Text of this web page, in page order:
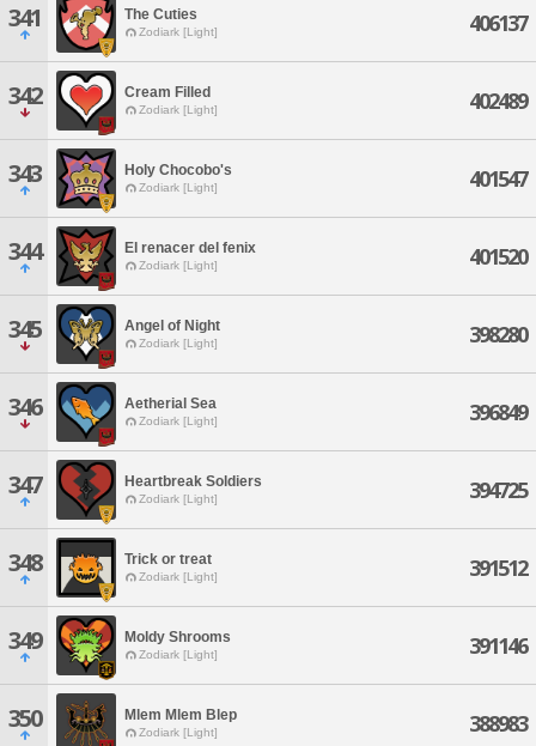
341 The Cuties
Zodiark [Light] 406137
342 Cream Filled
Zodiark [Light] 402489
343 Holy Chocobo's
Zodiark [Light] 401547
344 El renacer del fenix
Zodiark [Light] 401520
345 Angel of Night
Zodiark [Light] 398280
346 Aetherial Sea
Zodiark [Light] 396849
347 Heartbreak Soldiers
Zodiark [Light] 394725
348 Trick or treat
Zodiark [Light] 391512
349 Moldy Shrooms
Zodiark [Light] 391146
350 Mlem Mlem Blep
Zodiark [Light] 388983